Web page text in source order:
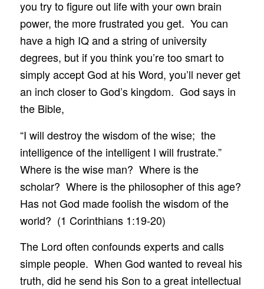
you try to figure out life with your own brain
power, the more frustrated you get. You can
have a high IQ and a string of university
degrees, but if you think you’re too smart to
simply accept God at his Word, you’ll never get
an inch closer to God’s kingdom. God says in
the Bible,
“I will destroy the wisdom of the wise; the
intelligence of the intelligent I will frustrate.”
Where is the wise man? Where is the
scholar? Where is the philosopher of this age?
Has not God made foolish the wisdom of the
world? (1 Corinthians 1:19-20)
The Lord often confounds experts and calls
simple people. When God wanted to reveal his
truth, did he send his Son to a great intellectual